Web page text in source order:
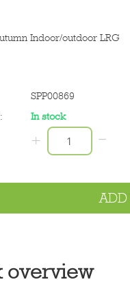
Indoor/outdoor LRG
SPP00869
In stock
+ −
ADD
overview